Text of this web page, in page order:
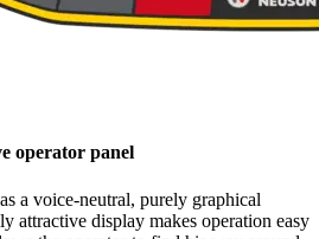
operator panel
a voice-neutral, purely graphical
attractive display makes operation easy